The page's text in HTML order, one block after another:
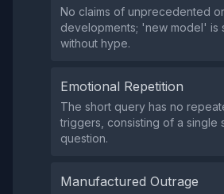
No claims of unprecedented
developments; 'new model' is
without hype.
Emotional Repetition
The short query has no
triggers, consisting of a single
question.
Manufactured Outrage